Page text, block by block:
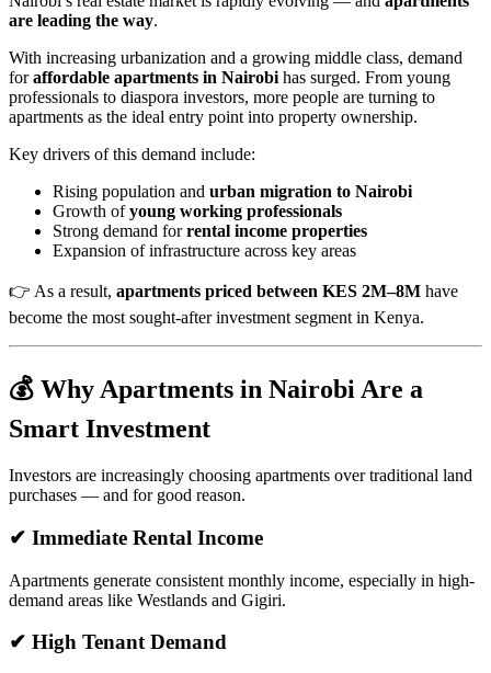
are leading the way.
With increasing urbanization and a growing middle class, demand
foraffordable apartments in Nairobi has surged. From young
professionals to diaspora investors, more people are turning to
apartments as the ideal entry point into property ownership.
Key drivers of this demand include:
Rising population and urban migration to Nairobi
Growth ofyoung working professionals
Strong demand forrental income properties
Expansion of infrastructure across key areas
👉 As a result, apartments priced between KES 2M–8M have
become the most sought-after investment segment in Kenya.
💰 Why Apartments in Nairobi Are a
Smart Investment
Investors are increasingly choosing apartments over traditional land
purchases — and for good reason.
✔ Immediate Rental Income
Apartments generate consistent monthly income, especially in high-
demand areas like Westlands and Gigiri.
✔ High Tenant Demand